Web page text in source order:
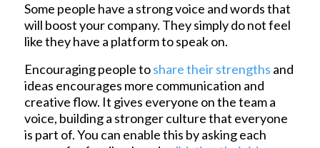
Some people have a strong voice and words that
will boost your company. They simply do not feel
like they have a platform to speak on.
Encouraging people toshare their strengths and
ideas encourages more communication and
creative flow. It gives everyone on the team a
voice, building a stronger culture that everyone
is part of. You can enable this by asking each